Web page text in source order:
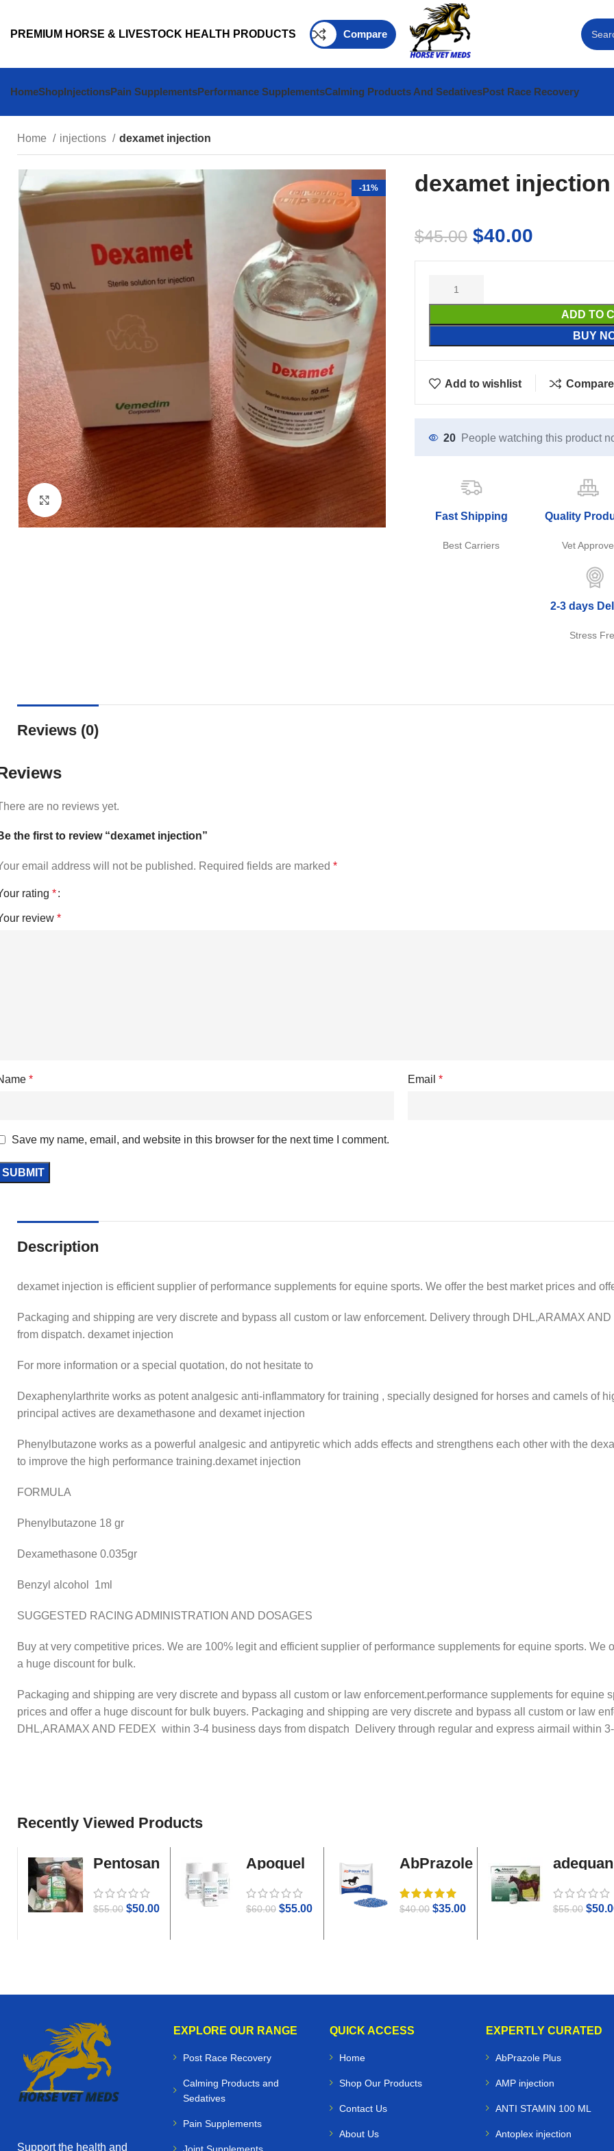
PREMIUM HORSE & LIVESTOCK HEALTH PRODUCTS Compare
HomeShopInjectionsPain SupplementsPerformance SupplementsCalming Products And SedativesPost Race Recovery
Home injections dexamet injection
-11%
Click to enlarge
dexamet injection
$45.00 $40.00
ADD TO
BUY
Add to wishlist Compare
20 People watching this product
Fast Shipping
Best Carriers
Quality
Vet Approve
2-3 days
Stress
Reviews (0)
are no reviews yet.
the first to review “dexamet injection”
email address will not be published. Required fields are marked *
rating *
review *
* Email *
Save my name, email, and website in this browser for the next time I comment.
Description
dexamet injection is efficient supplier of performance supplements for equine sports. We offer the best market prices and
Packaging and shipping are very discrete and bypass all custom or law enforcement. Delivery through DHL,ARAMAX
from dispatch. dexamet injection
For more information or a special quotation, do not hesitate to
Dexaphenylarthrite works as potent analgesic anti-inflammatory for training , specially designed for horses and camels of
principal actives are dexamethasone and dexamet injection
Phenylbutazone works as a powerful analgesic and antipyretic which adds effects and strengthens each other with the
to improve the high performance training.dexamet injection
FORMULA
Phenylbutazone 18 gr
Dexamethasone 0.035gr
Benzyl alcohol 1ml
SUGGESTED RACING ADMINISTRATION AND DOSAGES
Buy at very competitive prices. We are 100% legit and efficient supplier of performance supplements for equine sports. We
a huge discount for bulk.
Packaging and shipping are very discrete and bypass all custom or law enforcement.performance supplements for equine
prices and offer a huge discount for bulk buyers. Packaging and shipping are very discrete and bypass all custom or law
DHL,ARAMAX AND FEDEX within 3-4 business days from dispatch Delivery through regular and express airmail within
Recently Viewed Products
Pentosan
$55.00 $50.00
Apoquel
$60.00 $55.00
AbPrazole
$40.00 $35.00
adequan
$55.00 $
Support the health and
EXPLORE OUR RANGE
Post Race Recovery
Calming Products and
Sedatives
Pain Supplements
Joint Supplements
QUICK ACCESS
Home
Shop Our Products
Contact Us
About Us
EXPERTLY CURATED
AbPrazole Plus
AMP injection
ANTI STAMIN 100 ML
Antoplex injection